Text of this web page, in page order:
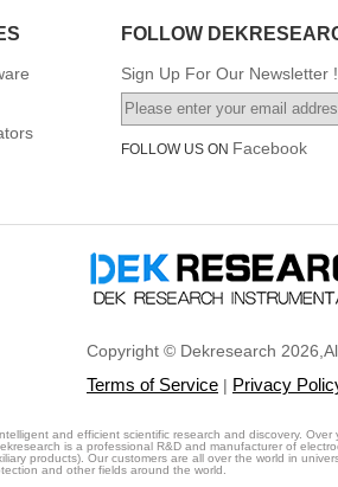
FOLLOW
Sign Up For Our Newsletter !
FOLLOW US ON Facebook
Copyright © Dekresearch
Terms of Service | Privacy
and efficient scientific research and discovery. Over
is a professional R&D and manufacturer of
products). Our customers are all over the world in
and other fields around the world.